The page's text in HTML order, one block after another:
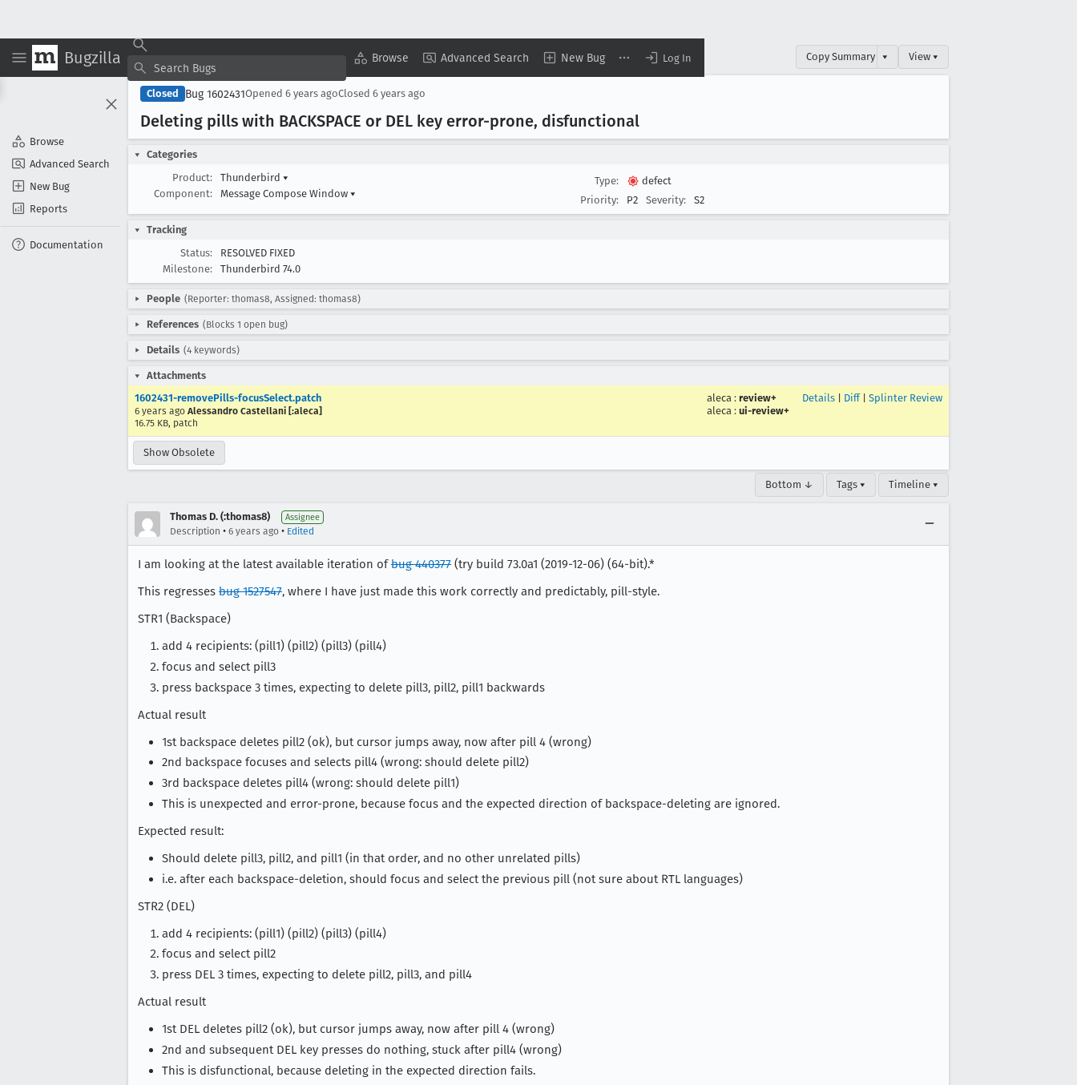
Bugzilla Browse Advanced Search New Bug Log In
Browse
Advanced Search
New Bug
Reports
Documentation
Copy Summary ▾ View ▾
Closed Bug 1602431Opened 6 years agoClosed 6 years ago
Deleting pills with BACKSPACE or DEL key error-prone, disfunctional
Categories
Product:
Thunderbird ▾
Component:
Message Compose Window ▾
Type:
defect
Priority:
P2 Severity: S2
Tracking
Status:
RESOLVED FIXED
Milestone:
Thunderbird 74.0
People (Reporter: thomas8, Assigned: thomas8)
References (Blocks 1 open bug)
Details (4 keywords)
Attachments
1602431-removePills-focusSelect.patch
6 years ago Alessandro Castellani [:aleca]
16.75 KB, patch
aleca : review+
aleca : ui-review+
Details Diff| Splinter Review
Show Obsolete
Bottom ↓ Tags ▾ Timeline ▾
Thomas D. (:thomas8) Assignee
Description • 6 years ago • Edited
I am looking at the latest available iteration ofbug 440377 (try build 73.0a1 (2019-12-06) (64-bit).*
This regresses bug 1527547, where I have just made this work correctly and predictably, pill-style.
STR1 (Backspace)
add 4 recipients: (pill1) (pill2) (pill3) (pill4)
focus and select pill3
press backspace 3 times, expecting to delete pill3, pill2, pill1 backwards
Actual result
1st backspace deletes pill2 (ok), but cursor jumps away, now after pill 4 (wrong)
2nd backspace focuses and selects pill4 (wrong: should delete pill2)
3rd backspace deletes pill4 (wrong: should delete pill1)
This is unexpected and error-prone, because focus and the expected direction of backspace-deleting are ignored.
Expected result:
Should delete pill3, pill2, and pill1 (in that order, and no other unrelated pills)
i.e. after each backspace-deletion, should focus and select the previous pill (not sure about RTL languages)
STR2 (DEL)
add 4 recipients: (pill1) (pill2) (pill3) (pill4)
focus and select pill2
press DEL 3 times, expecting to delete pill2, pill3, and pill4
Actual result
1st DEL deletes pill2 (ok), but cursor jumps away, now after pill 4 (wrong)
2nd and subsequent DEL key presses do nothing, stuck after pill4 (wrong)
This is disfunctional, because deleting in the expected direction fails.